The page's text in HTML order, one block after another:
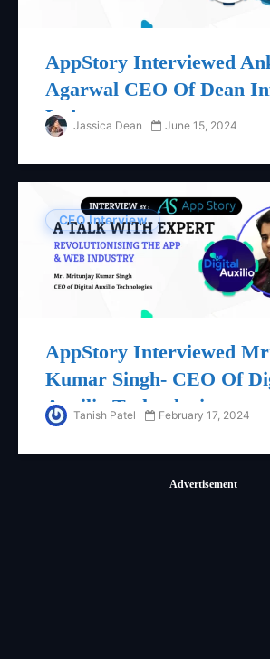
AppStory Interviewed
Agarwal CEO Of Dean
LtdJassica Dean June 15, 2024
CEO Interview
AppStory Interviewed
Kumar Singh- CEO Of
Auxilio Technologies
Tanish Patel February 17, 2024
Advertisement